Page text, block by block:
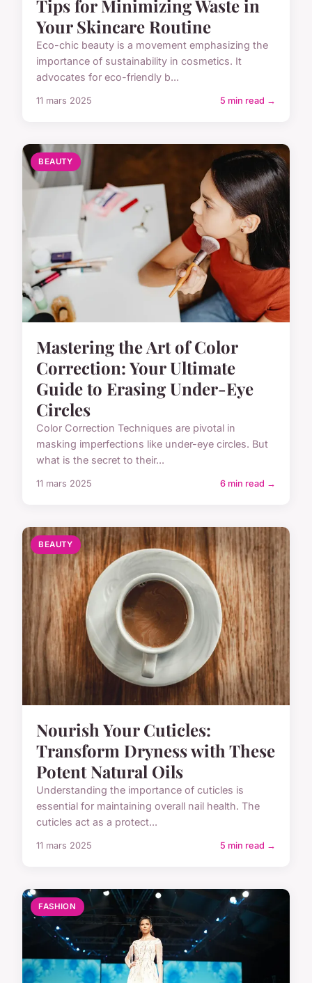
Tips for Minimizing Waste in
Your Skincare Routine
Eco-chic beauty is a movement emphasizing the
importance of sustainability in cosmetics. It
advocates for eco-friendly b...
11 mars 2025 5 min read →
BEAUTY
Mastering the Art of Color
Correction: Your Ultimate
Guide to Erasing Under-Eye
Circles
Color Correction Techniques are pivotal in
masking imperfections like under-eye circles. But
what is the secret to their...
11 mars 2025 6 min read →
BEAUTY
Nourish Your Cuticles:
Transform Dryness with These
Potent Natural Oils
Understanding the importance of cuticles is
essential for maintaining overall nail health. The
cuticles act as a protect...
11 mars 2025 5 min read →
FASHION